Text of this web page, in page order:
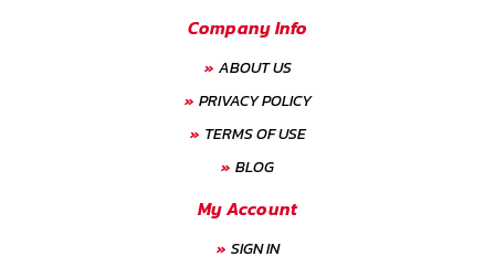
Company Info
ABOUT US
PRIVACY POLICY
TERMS OF USE
BLOG
My Account
SIGN IN